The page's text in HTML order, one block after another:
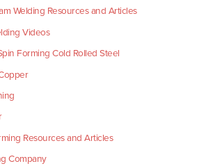
Welding Resources and Articles
Videos
Forming Cold Rolled Steel
Resources and Articles
Company